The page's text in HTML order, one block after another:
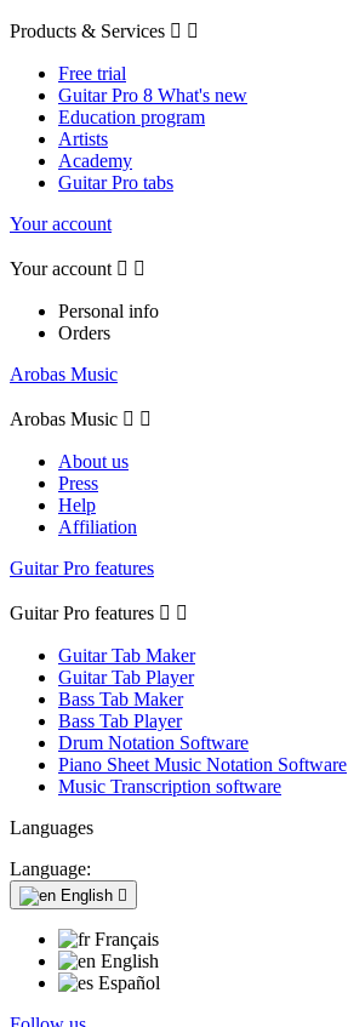
Products & Services  
Free trial
Guitar Pro 8 What's new
Education program
Artists
Academy
Guitar Pro tabs
Your account
Your account  
Personal info
Orders
Arobas Music
Arobas Music  
About us
Press
Help
Affiliation
Guitar Pro features
Guitar Pro features  
Guitar Tab Maker
Guitar Tab Player
Bass Tab Maker
Bass Tab Player
Drum Notation Software
Piano Sheet Music Notation Software
Music Transcription software
Languages
Language:
English 
Français
English
Español